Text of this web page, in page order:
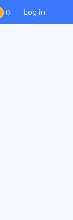
0 Log in